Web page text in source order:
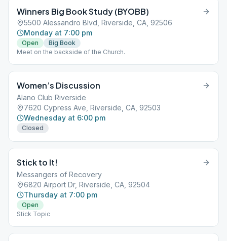
Winners Big Book Study (BYOBB)
5500 Alessandro Blvd, Riverside, CA, 92506
Monday at 7:00 pm
Open
Big Book
Meet on the backside of the Church.
Women’s Discussion
Alano Club Riverside
7620 Cypress Ave, Riverside, CA, 92503
Wednesday at 6:00 pm
Closed
Stick to It!
Messangers of Recovery
6820 Airport Dr, Riverside, CA, 92504
Thursday at 7:00 pm
Open
Stick Topic